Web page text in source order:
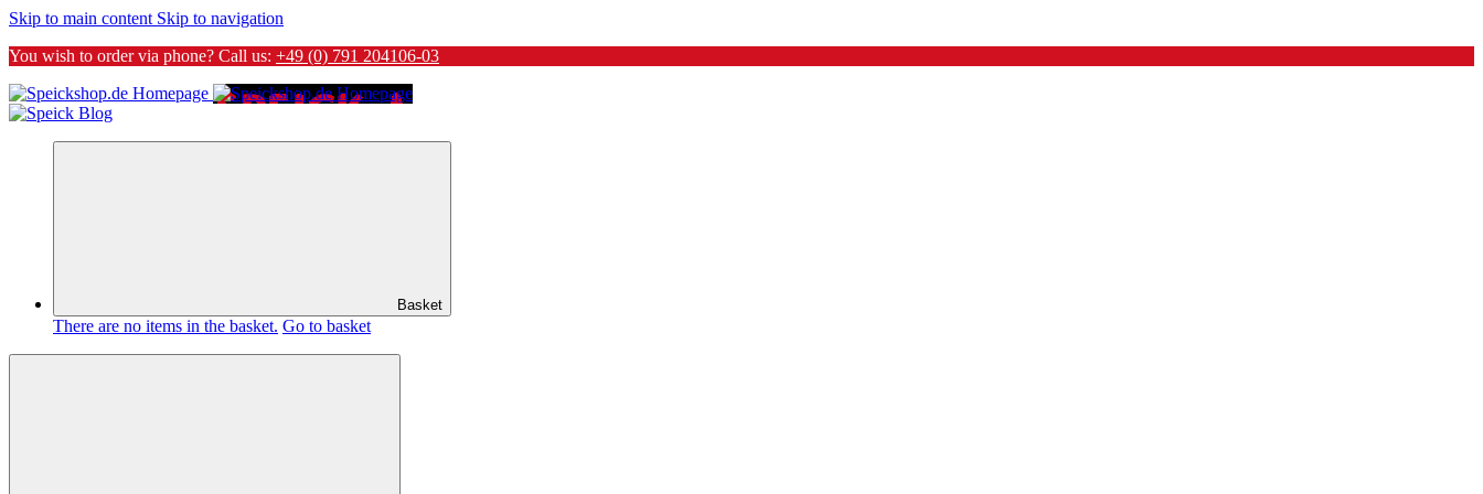
Skip to main content Skip to navigation
You wish to order via phone? Call us: +49 (0) 791 204106-03
Basket
There are no items in the basket. Go to basket